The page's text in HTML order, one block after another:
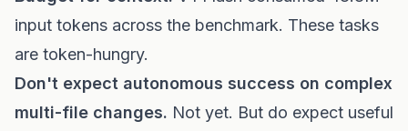
input tokens across the benchmark. These tasks
are token-hungry.
Don't expect autonomous success on complex
multi-file changes. Not yet. But do expect useful